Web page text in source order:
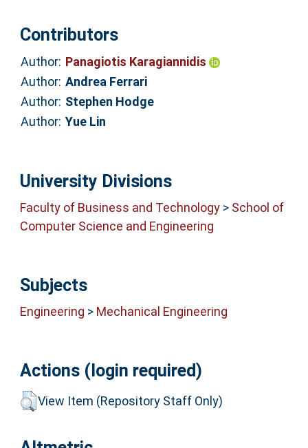
Contributors
Author: Panagiotis Karagiannidis
Author: Andrea Ferrari
Author: Stephen Hodge
Author: Yue Lin
University Divisions
Faculty of Business and Technology> School of
Computer Science and Engineering
Subjects
Engineering > Mechanical Engineering
Actions (login required)
View Item (Repository Staff Only)